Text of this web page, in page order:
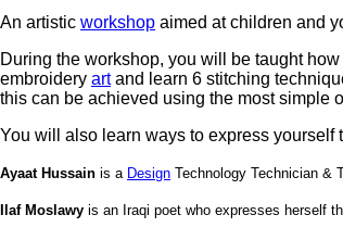
An artistic workshop aimed at children and
During the workshop, you will be taught
embroidery artand learn 6 stitching
this can be achieved using the most simple
You will also learn ways to express
Ayaat Hussain is a Design Technology Technician &
Ilaf Moslawy is an Iraqi poet who expresses herself